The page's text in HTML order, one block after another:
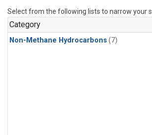
Select from the following lists to narrow your
Category
Non-Methane Hydrocarbons (7)